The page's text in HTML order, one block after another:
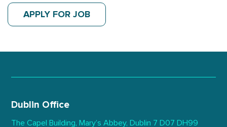
APPLY FOR JOB
Dublin Office
The Capel Building, Mary’s Abbey, Dublin 7 D07 DH99